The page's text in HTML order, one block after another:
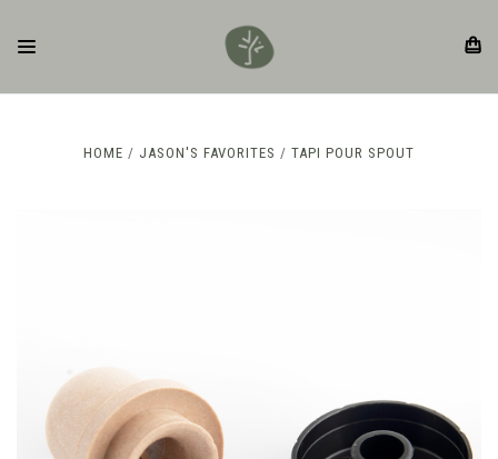
HOME JASON'S FAVORITES TAPI POUR SPOUT